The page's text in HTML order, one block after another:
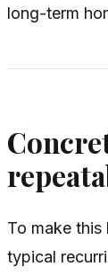
long-term
To make this
typical